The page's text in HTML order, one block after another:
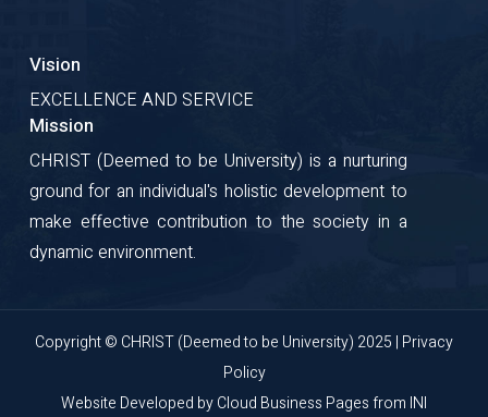
Vision
EXCELLENCE AND SERVICE
Mission
CHRIST (Deemed to be University) is a nurturing
ground for an individual's holistic development to
make effective contribution to the society in a
dynamic environment.
Copyright © CHRIST (Deemed to be University) 2025 | Privacy
Policy
Website Developed byCloud Business Pagesfrom INI